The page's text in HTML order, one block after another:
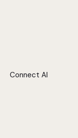
Connect AI